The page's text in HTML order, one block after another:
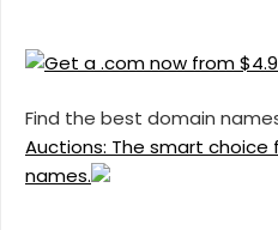
Find the best domain
Auctions: The smart choice
names.